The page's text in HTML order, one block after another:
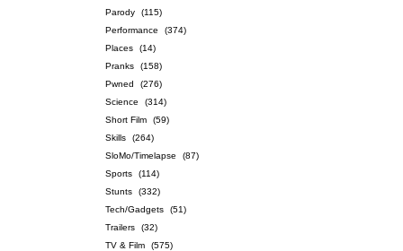
Parody
(115)
Performance
(374)
Places
(14)
Pranks
(158)
Pwned
(276)
Science
(314)
Short Film
(59)
Skills
(264)
SloMo/Timelapse
(87)
Sports
(114)
Stunts
(332)
Tech/Gadgets
(51)
Trailers
(32)
TV & Film
(575)